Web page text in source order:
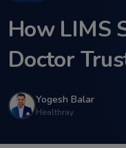
How LIMS
Doctor
Yogesh Balar
Healthray